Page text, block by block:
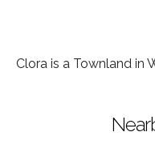
Clora is a Townland in